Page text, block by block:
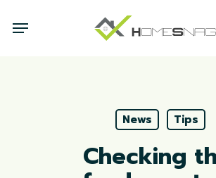
Menu
News Tips
Checking